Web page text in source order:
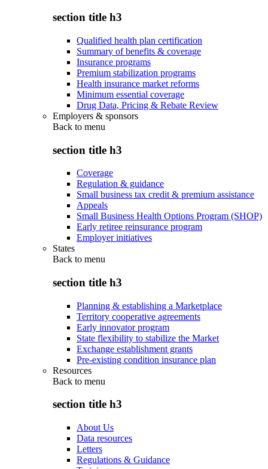
section title h3
Qualified health plan certification
Summary of benefits & coverage
Insurance programs
Premium stabilization programs
Health insurance market reforms
Minimum essential coverage
Drug Data, Pricing & Rebate Review
Employers & sponsors
Back to menu
section title h3
Coverage
Regulation & guidance
Small business tax credit & premium assistance
Appeals
Small Business Health Options Program (SHOP)
Early retiree reinsurance program
Employer initiatives
States
Back to menu
section title h3
Planning & establishing a Marketplace
Territory cooperative agreements
Early innovator program
State flexibility to stabilize the Market
Exchange establishment grants
Pre-existing condition insurance plan
Resources
Back to menu
section title h3
About Us
Data resources
Letters
Regulations & Guidance